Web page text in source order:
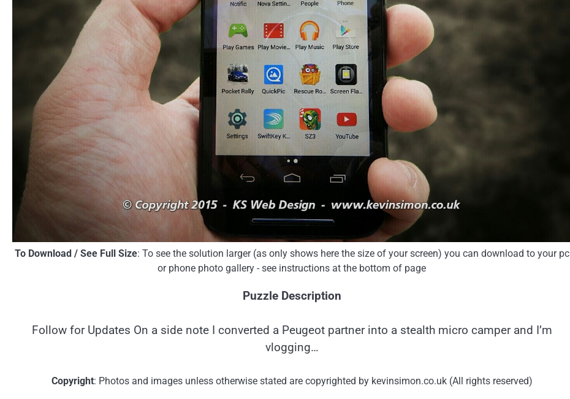
To Download / See Full Size: To see the solution larger (as only shows here the size of your screen) you can download to your pc
or phone photo gallery - see instructions at the bottom of page
Puzzle Description
Follow for Updates On a side note I converted a Peugeot partner into a stealth micro camper and I’m
vlogging…
Copyright: Photos and images unless otherwise stated are copyrighted by kevinsimon.co.uk (All rights reserved)